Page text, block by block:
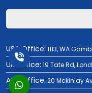
USA Office: 1113, WA
UK Office: 19 Tate Rd,
AUS Office: 20 Mckinlay